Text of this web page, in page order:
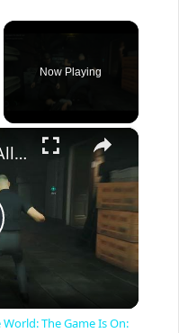
Now Playing
×
007 First Light - All The Time In The World: The Game Is On: Get through The Laundry Room | #206
The Game Is On: